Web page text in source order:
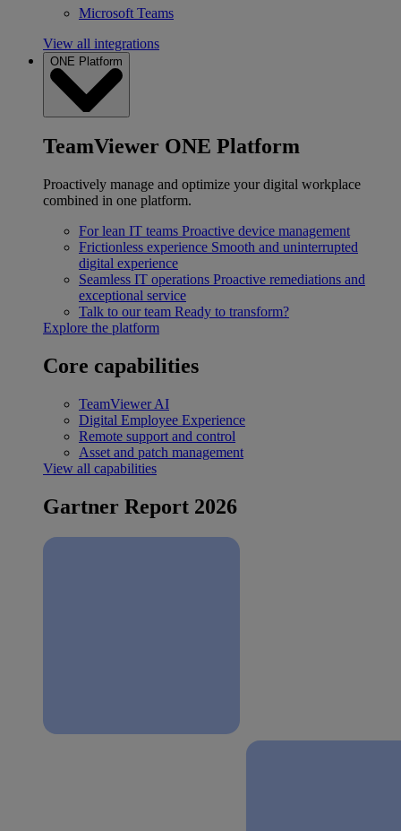
Microsoft Teams
View all integrations
ONE Platform
TeamViewer ONE Platform
Proactively manage and optimize your digital workplace
combined in one platform.
For lean IT teams Proactive device management
Frictionless experience Smooth and uninterrupted
digital experience
Seamless IT operations Proactive remediations and
exceptional service
Talk to our team Ready to transform?
Explore the platform
Core capabilities
TeamViewer AI
Digital Employee Experience
Remote support and control
Asset and patch management
View all capabilities
Gartner Report 2026